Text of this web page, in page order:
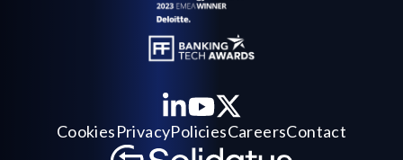
CookiesPrivacyPoliciesCareersContact